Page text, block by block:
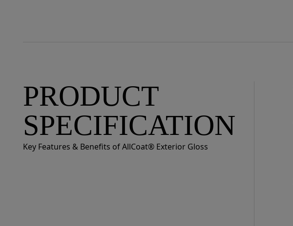
PRODUCT
SPECIFICATION
Key Features & Benefits of AllCoat® Exterior Gloss